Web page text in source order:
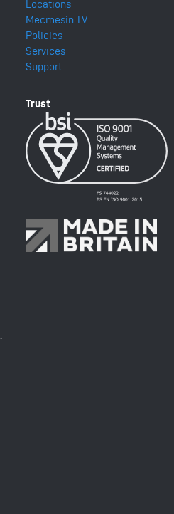
Locations
Mecmesin.TV
Policies
Services
Support